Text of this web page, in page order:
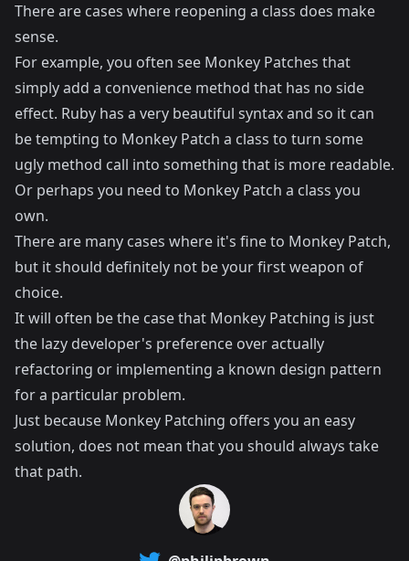
There are cases where reopening a class does make
sense.
For example, you often see Monkey Patches that
simply add a convenience method that has no side
effect. Ruby has a very beautiful syntax and so it can
be tempting to Monkey Patch a class to turn some
ugly method call into something that is more readable.
Or perhaps you need to Monkey Patch a class you
own.
There are many cases where it's fine to Monkey Patch,
but it should definitely not be your first weapon of
choice.
It will often be the case that Monkey Patching is just
the lazy developer's preference over actually
refactoring or implementing a known design pattern
for a particular problem.
Just because Monkey Patching offers you an easy
solution, does not mean that you should always take
that path.